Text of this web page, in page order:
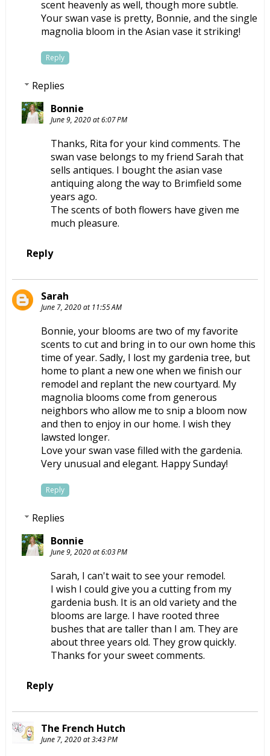
scent heavenly as well, though more subtle.
Your swan vase is pretty, Bonnie, and the single
magnolia bloom in the Asian vase it striking!
Reply
Replies
Bonnie
June 9, 2020 at 6:07 PM
Thanks, Rita for your kind comments. The
swan vase belongs to my friend Sarah that
sells antiques. I bought the asian vase
antiquing along the way to Brimfield some
years ago.
The scents of both flowers have given me
much pleasure.
Reply
Sarah
June 7, 2020 at 11:55 AM
Bonnie, your blooms are two of my favorite
scents to cut and bring in to our own home this
time of year. Sadly, I lost my gardenia tree, but
home to plant a new one when we finish our
remodel and replant the new courtyard. My
magnolia blooms come from generous
neighbors who allow me to snip a bloom now
and then to enjoy in our home. I wish they
lawsted longer.
Love your swan vase filled with the gardenia.
Very unusual and elegant. Happy Sunday!
Reply
Replies
Bonnie
June 9, 2020 at 6:03 PM
Sarah, I can't wait to see your remodel.
I wish I could give you a cutting from my
gardenia bush. It is an old variety and the
blooms are large. I have rooted three
bushes that are taller than I am. They are
about three years old. They grow quickly.
Thanks for your sweet comments.
Reply
The French Hutch
June 7, 2020 at 3:43 PM